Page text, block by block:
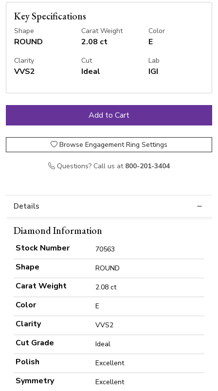
Key Specifications
Shape
ROUND
Carat Weight
2.08 ct
Color
E
Clarity
VVS2
Cut
Ideal
Lab
IGI
Browse Engagement Ring Settings
Questions? Call us at 800-201-3404
Details
Diamond Information
Stock Number 70563
Shape ROUND
Carat Weight 2.08 ct
Color E
Clarity VVS2
Cut Grade Ideal
Polish Excellent
Symmetry Excellent